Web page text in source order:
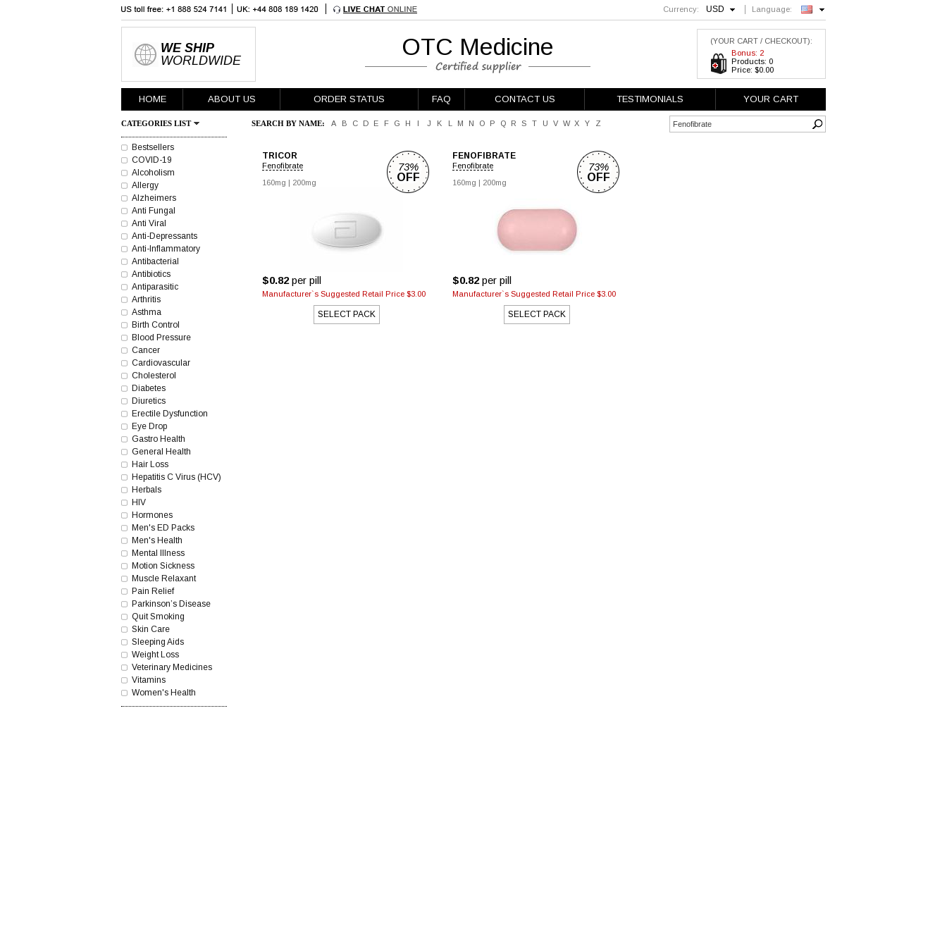
Currency: USD Language:
English
WE SHIP
WORLDWIDE
OTC Medicine
(YOUR CART / CHECKOUT):
Bonus: 2
Products: 0
Price: $0.00
HOME ABOUT US ORDER STATUS FAQ CONTACT US TESTIMONIALS YOUR CART
CATEGORIES LIST
Bestsellers
COVID-19
Alcoholism
Allergy
Alzheimers
Anti Fungal
Anti Viral
Anti-Depressants
Anti-Inflammatory
Antibacterial
Antibiotics
Antiparasitic
Arthritis
Asthma
Birth Control
Blood Pressure
Cancer
Cardiovascular
Cholesterol
Diabetes
Diuretics
Erectile Dysfunction
Eye Drop
Gastro Health
General Health
Hair Loss
Hepatitis C Virus (HCV)
Herbals
HIV
Hormones
Men's ED Packs
Men's Health
Mental Illness
Motion Sickness
Muscle Relaxant
Pain Relief
Parkinson’s Disease
Quit Smoking
Skin Care
Sleeping Aids
Weight Loss
Veterinary Medicines
Vitamins
Women's Health
SEARCH BY NAME: A B C D E F G H I J K L M N O P Q R S T U V W X Y Z
TRICOR
Fenofibrate
160mg | 200mg
$0.82 per pill
Manufacturer`s Suggested Retail Price $3.00
SELECT PACK
73%
OFF
FENOFIBRATE
Fenofibrate
160mg | 200mg
$0.82 per pill
Manufacturer`s Suggested Retail Price $3.00
SELECT PACK
73%
OFF